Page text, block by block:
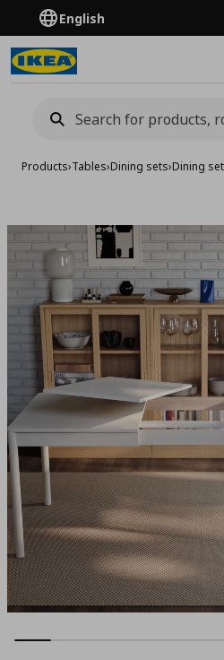
English
Products›Tables›Dining sets›Dining